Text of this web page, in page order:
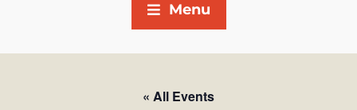
Menu
« All Events